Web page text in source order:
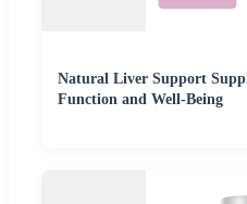
Natural Liver Support
Function and Well-Being